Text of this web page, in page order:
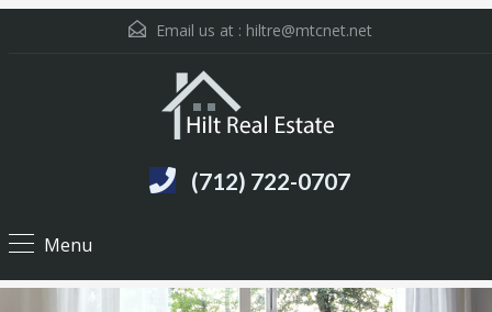
Email us at : hiltre@mtcnet.net
(712) 722-0707
Menu